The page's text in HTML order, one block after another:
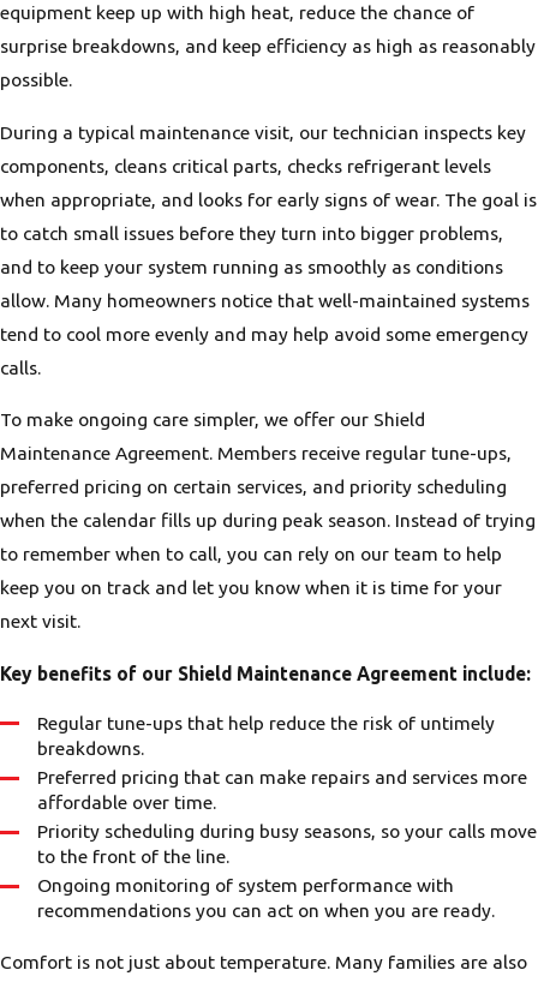
equipment keep up with high heat, reduce the chance of
surprise breakdowns, and keep efficiency as high as reasonably
possible.
During a typical maintenance visit, our technician inspects key
components, cleans critical parts, checks refrigerant levels
when appropriate, and looks for early signs of wear. The goal is
to catch small issues before they turn into bigger problems,
and to keep your system running as smoothly as conditions
allow. Many homeowners notice that well-maintained systems
tend to cool more evenly and may help avoid some emergency
calls.
To make ongoing care simpler, we offer our Shield
Maintenance Agreement. Members receive regular tune-ups,
preferred pricing on certain services, and priority scheduling
when the calendar fills up during peak season. Instead of trying
to remember when to call, you can rely on our team to help
keep you on track and let you know when it is time for your
next visit.
Key benefits of our Shield Maintenance Agreement include:
Regular tune-ups that help reduce the risk of untimely
breakdowns.
Preferred pricing that can make repairs and services more
affordable over time.
Priority scheduling during busy seasons, so your calls move
to the front of the line.
Ongoing monitoring of system performance with
recommendations you can act on when you are ready.
Comfort is not just about temperature. Many families are also